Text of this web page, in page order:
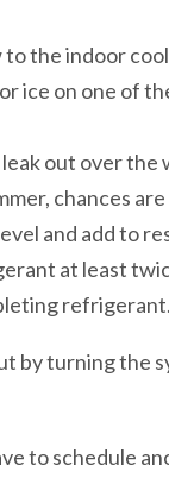
the indoor
ice on one of
out over
chances
and add to
at least
refrigerant.
by turning the
to schedule